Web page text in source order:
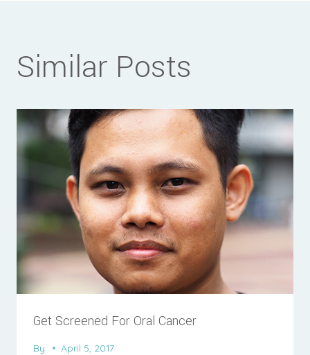
Similar Posts
Get Screened For Oral Cancer
By April 5, 2017